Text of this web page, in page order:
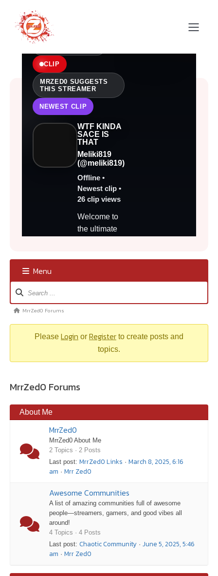
Menu
Forum
Forum
are
MrrZed0 Forums
Please Login or Register to create posts and
topics.
MrrZed0 Forums
About Me
MrrZed0
MrrZed0 About Me
2 Topics · 2 Posts
Last post: MrrZed0 Links · March 8, 2025, 6:16
am · Mrr Zed0
Awesome Communities
A list of amazing communities full of awesome
people—streamers, gamers, and good vibes all
around!
4 Topics · 4 Posts
Last post: Chaotic Community · June 5, 2025, 5:46
am · Mrr Zed0